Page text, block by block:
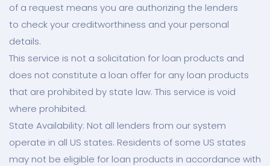
of a request means you are authorizing the lenders
to check your creditworthiness and your personal
details.
This service is not a solicitation for loan products and
does not constitute a loan offer for any loan products
that are prohibited by state law. This service is void
where prohibited.
State Availability: Not all lenders from our system
operate in all US states. Residents of some US states
may not be eligible for loan products in accordance with